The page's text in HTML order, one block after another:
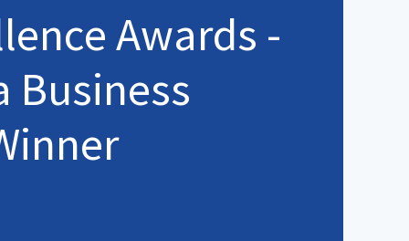
Awards -
Business